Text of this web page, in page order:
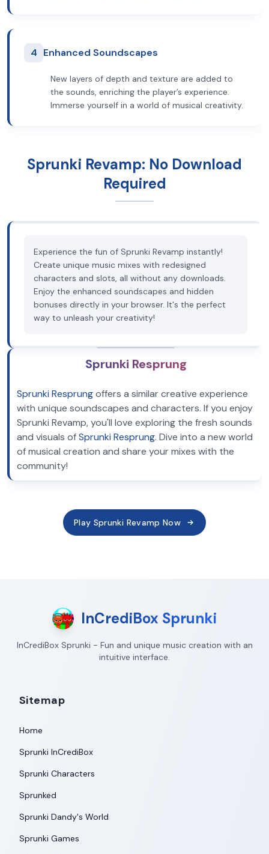
4 Enhanced Soundscapes
New layers of depth and texture are added to
the sounds, enriching the player’s experience.
Immerse yourself in a world of musical creativity.
Sprunki Revamp: No Download
Required
Experience the fun of Sprunki Revamp instantly!
Create unique music mixes with redesigned
characters and slots, all without any downloads.
Enjoy the enhanced soundscapes and hidden
bonuses directly in your browser. It's the perfect
way to unleash your creativity!
Sprunki Resprung
Sprunki Resprungoffers a similar creative experience
with unique soundscapes and characters. If you enjoy
Sprunki Revamp, you'll love exploring the fresh sounds
and visuals ofSprunki Resprung. Dive into a new world
of musical creation and share your mixes with the
community!
Play Sprunki Revamp Now
InCrediBox Sprunki
InCrediBox Sprunki - Fun and unique music creation with an
intuitive interface.
Sitemap
Home
Sprunki InCrediBox
Sprunki Characters
Sprunked
Sprunki Dandy's World
Sprunki Games